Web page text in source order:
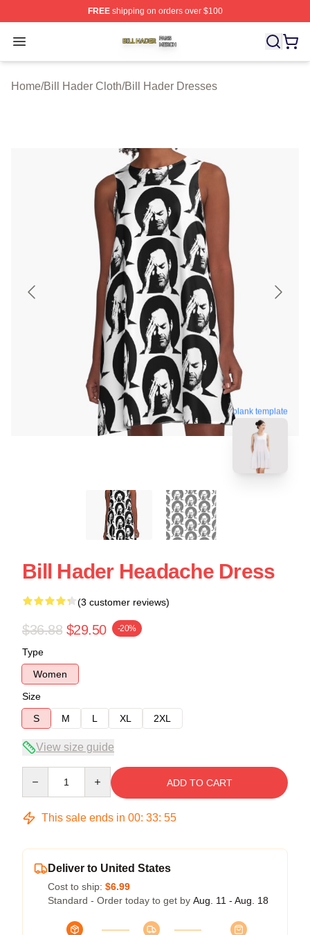
FREEshipping on orders over $100
Open menu
Bill Hader Shop ⚡️ Officially Licensed Bill Hader Merch
Home/Bill Hader Cloth/Bill Hader Dresses
blank template
Bill Hader Headache Dress
(3 customer reviews)
$36.88 $29.50 -20%
Type
Women
Size
S
M L XL 2XL
View size guide
ADD TO CART
This sale ends in 00: 33: 54
Deliver to United States
Cost to ship: $6.99
Standard - Order today to get by Aug. 11 - Aug. 18